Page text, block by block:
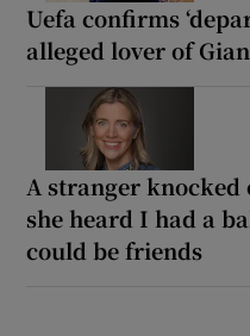
Uefa confirms
alleged lover of
A stranger knocked
she heard I had a
could be friends